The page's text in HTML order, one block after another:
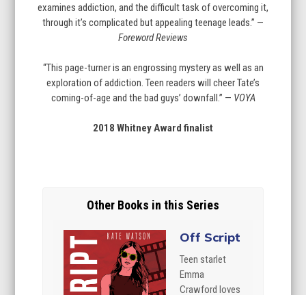
examines addiction, and the difficult task of overcoming it,
through it’s complicated but appealing teenage leads.” —
Foreword Reviews
“This page-turner is an engrossing mystery as well as an
exploration of addiction. Teen readers will cheer Tate’s
coming-of-age and the bad guys’ downfall.” — VOYA
2018 Whitney Award finalist
Other Books in this Series
Off Script
Teen starlet
Emma
Crawford loves